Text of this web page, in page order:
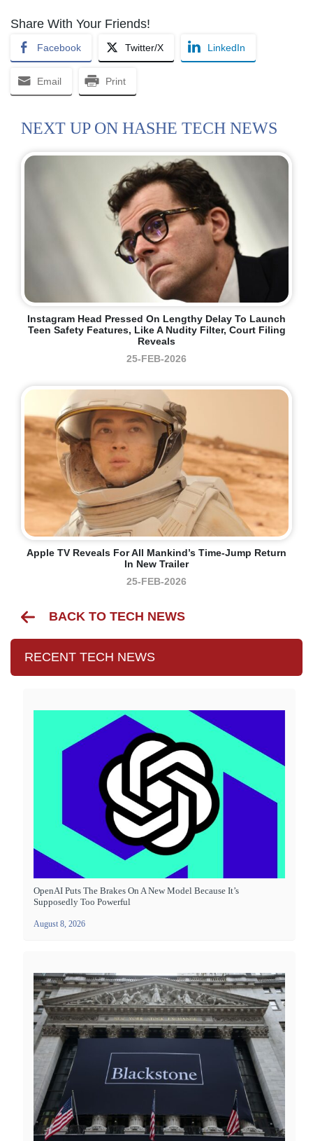
Share With Your Friends!
Facebook Twitter/X LinkedIn
Email Print
NEXT UP ON HASHE TECH NEWS
Instagram Head Pressed On Lengthy Delay To Launch
Teen Safety Features, Like A Nudity Filter, Court Filing
Reveals
25-FEB-2026
Apple TV Reveals For All Mankind’s Time-Jump Return
In New Trailer
25-FEB-2026
BACK TO TECH NEWS
RECENT TECH NEWS
OpenAI Puts The Brakes On A New Model Because It’s
Supposedly Too Powerful
August 8, 2026